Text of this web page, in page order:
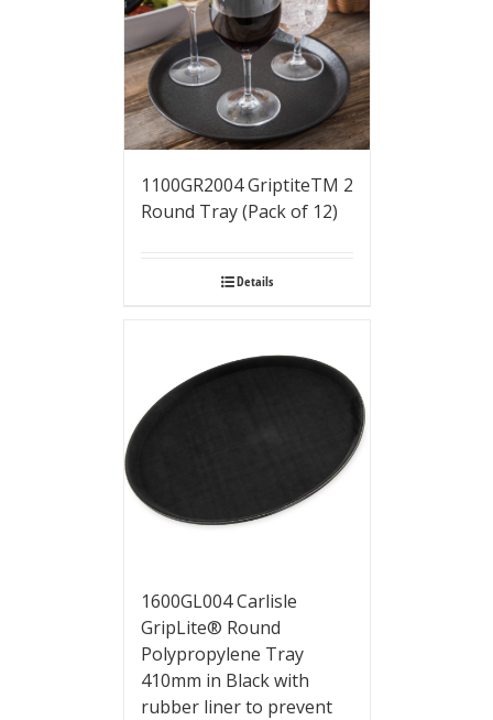
1100GR2004 GriptiteTM 2
Round Tray (Pack of 12)
Details
1600GL004 Carlisle
GripLite® Round
Polypropylene Tray
410mm in Black with
rubber liner to prevent